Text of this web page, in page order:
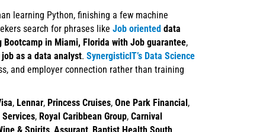
learning Python, finishing a few machine
search for phrases like Job oriented data
Bootcamp in Miami, Florida with Job guarantee,
job as a data analyst. SynergisticIT’s Data Science
and employer connection rather than training
, Lennar, Princess Cruises, One Park Financial ,
, Royal Caribbean Group, Carnival